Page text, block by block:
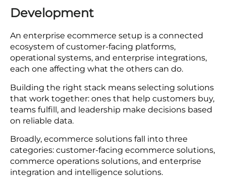
Development
An enterprise ecommerce setup is a connected
ecosystem of customer-facing platforms,
operational systems, and enterprise integrations,
each one affecting what the others can do.
Building the right stack means selecting solutions
that work together: ones that help customers buy,
teams fulfill, and leadership make decisions based
on reliable data.
Broadly, ecommerce solutions fall into three
categories: customer-facing ecommerce solutions,
commerce operations solutions, and enterprise
integration and intelligence solutions.